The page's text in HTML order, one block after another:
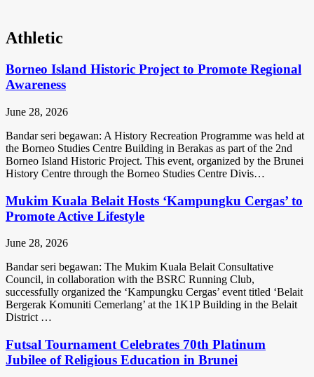
Athletic
Borneo Island Historic Project to Promote Regional
Awareness
June 28, 2026
Bandar seri begawan: A History Recreation Programme was held at
the Borneo Studies Centre Building in Berakas as part of the 2nd
Borneo Island Historic Project. This event, organized by the Brunei
History Centre through the Borneo Studies Centre Divis…
Mukim Kuala Belait Hosts ‘Kampungku Cergas’ to
Promote Active Lifestyle
June 28, 2026
Bandar seri begawan: The Mukim Kuala Belait Consultative
Council, in collaboration with the BSRC Running Club,
successfully organized the ‘Kampungku Cergas’ event titled ‘Belait
Bergerak Komuniti Cemerlang’ at the 1K1P Building in the Belait
District …
Futsal Tournament Celebrates 70th Platinum
Jubilee of Religious Education in Brunei